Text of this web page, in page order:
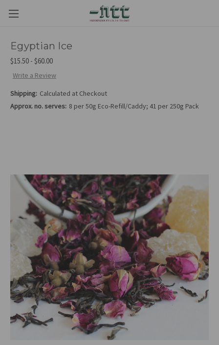
Egyptian Ice
$15.50 - $60.00
Write a Review
Shipping: Calculated at Checkout
Approx. no. serves: 8 per 50g Eco-Refill/Caddy; 41 per 250g Pack